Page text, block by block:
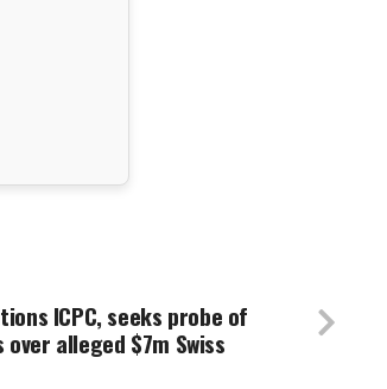
ICPC, seeks probe of
over alleged $7m Swiss